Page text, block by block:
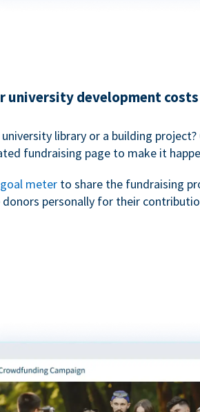
university development costs
library or a building project?
fundraising page to make it
goal meter to share the fundraising
donors personally for their